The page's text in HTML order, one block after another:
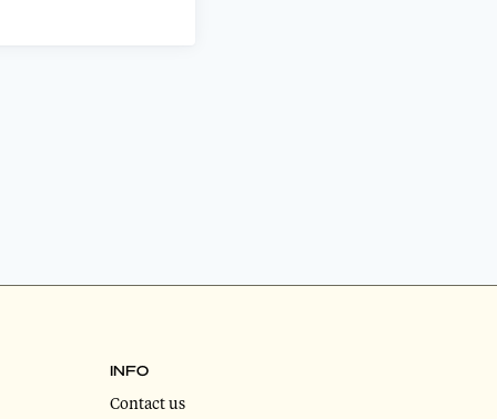
INFO
Contact us